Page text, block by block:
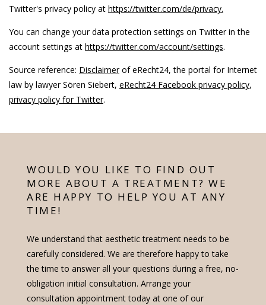
Twitter's privacy policy at https://twitter.com/de/privacy.
You can change your data protection settings on Twitter in the
account settings at https://twitter.com/account/settings.
Source reference: Disclaimerof eRecht24, the portal for Internet
law by lawyer Sören Siebert, eRecht24 Facebook privacy policy,
privacy policy for Twitter.
WOULD YOU LIKE TO FIND OUT
MORE ABOUT A TREATMENT? WE
ARE HAPPY TO HELP YOU AT ANY
TIME!
We understand that aesthetic treatment needs to be
carefully considered. We are therefore happy to take
the time to answer all your questions during a free, no-
obligation initial consultation. Arrange your
consultation appointment today at one of our